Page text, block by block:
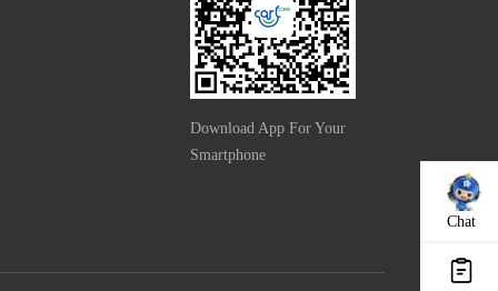
Chat
Download App For Your
Smartphone